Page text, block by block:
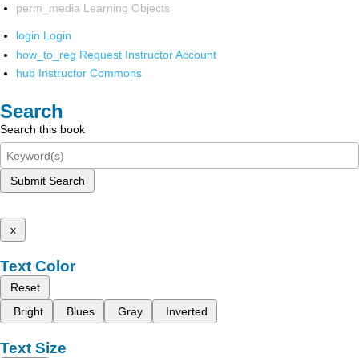
perm_media Learning Objects
login Login
how_to_reg Request Instructor Account
hub Instructor Commons
Search
Search this book
Submit Search
x
Text Color
Reset
Bright
Blues Gray Inverted
Text Size